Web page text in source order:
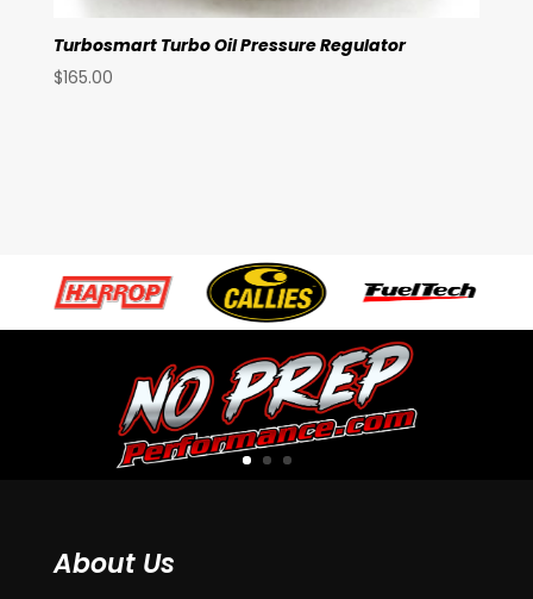
Turbosmart Turbo Oil Pressure Regulator
$165.00
About Us